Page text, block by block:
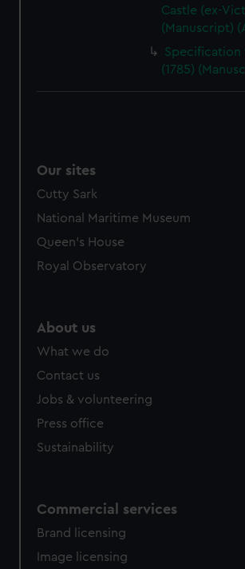
Castle (ex-
(Manuscript)
Specification
(1785)
Our sites
Cutty Sark
National Maritime Museum
Queen's House
Royal Observatory
About us
What we do
Contact us
Jobs & volunteering
Press office
Sustainability
Commercial services
Brand licensing
Image licensing